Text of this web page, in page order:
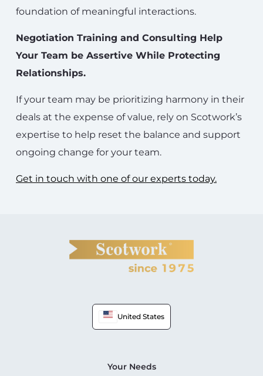
foundation of meaningful interactions.
Negotiation Training and Consulting Help
Your Team be Assertive While Protecting
Relationships.
If your team may be prioritizing harmony in their
deals at the expense of value, rely on Scotwork’s
expertise to help reset the balance and support
ongoing change for your team.
Get in touch with one of our experts today.
United States
Your Needs